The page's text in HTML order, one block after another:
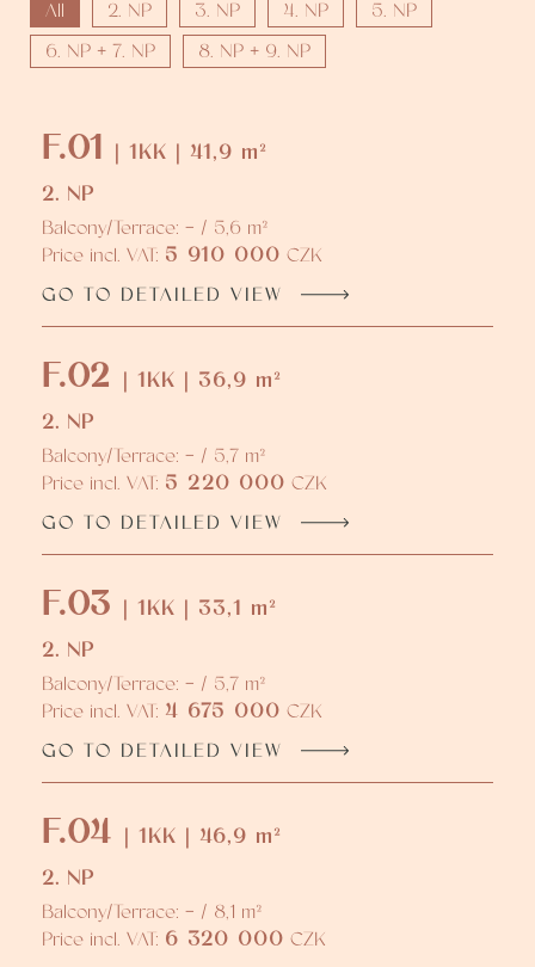
All 2. NP 3. NP 4. NP
5. NP
6. NP + 7. NP
8. NP + 9. NP
F.01 | 1KK | 41,9 m²
2. NP
Balcony/Terrace: - / 5,6 m²
Price incl. VAT: 5 910 000 CZK
GO TO DETAILED VIEW
F.02
| 1KK | 36,9 m²
2. NP
Balcony/Terrace: - / 5,7 m²
Price incl. VAT: 5 220 000 CZK
GO TO DETAILED VIEW
F.03 | 1KK | 33,1 m²
2. NP
Balcony/Terrace: - / 5,7 m²
Price incl. VAT: 4 675 000 CZK
GO TO DETAILED VIEW
F.04 | 1KK | 46,9 m²
2. NP
Balcony/Terrace: - / 8,1 m²
Price incl. VAT: 6 320 000 CZK